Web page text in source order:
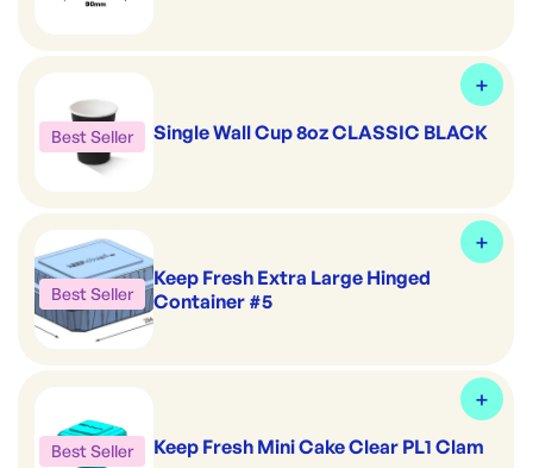
Best Seller Single Wall Cup 8oz CLASSIC BLACK
Best Seller
Keep Fresh Extra Large Hinged
Container #5
Best Seller Keep Fresh Mini Cake Clear PL1 Clam